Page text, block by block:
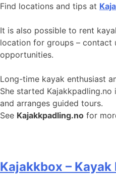
Find locations and tips at
It is also possible to rent
location for groups – contact
opportunities.
Long-time kayak enthusiast
She started
and arranges guided tours.
See Kajakkpadling.no for
Kajakkbox – Kayak